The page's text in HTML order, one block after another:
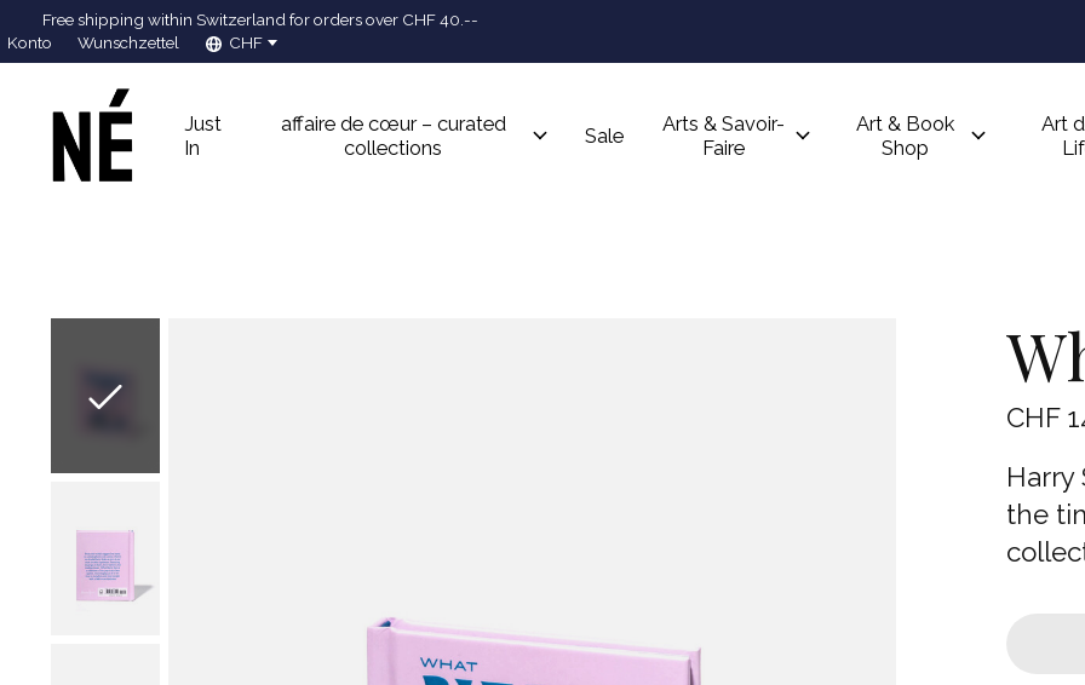
Free shipping within Switzerland for orders over CHF 40.--
Konto Wunschzettel CHF
Just
In
affaire de cœur – curated
collections
Sale
Arts & Savoir-
Faire
Art & Book
Shop
Art
CHF
Harry
the